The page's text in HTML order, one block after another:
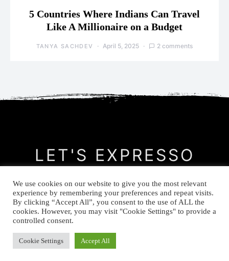
5 Countries Where Indians Can Travel
Like A Millionaire on a Budget
TANYA SACHDEV April 5, 2025 2 comments
LET'S EXPRESSO
CONTACT MEET THE AUTHOR PRIVACY POLICY
© Let's Expresso 2021
We use cookies on our website to give you the most relevant
experience by remembering your preferences and repeat visits.
By clicking “Accept All”, you consent to the use of ALL the
cookies. However, you may visit "Cookie Settings" to provide a
controlled consent.
Cookie Settings Accept All